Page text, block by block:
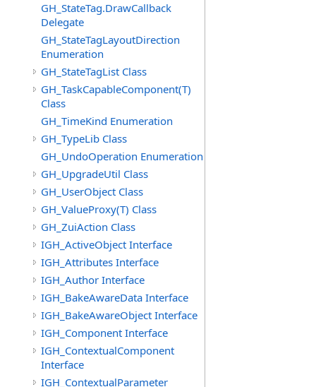
GH_StateTag.DrawCallback
Delegate
GH_StateTagLayoutDirection
Enumeration
GH_StateTagList Class
GH_TaskCapableComponent(T)
Class
GH_TimeKind Enumeration
GH_TypeLib Class
GH_UndoOperation Enumeration
GH_UpgradeUtil Class
GH_UserObject Class
GH_ValueProxy(T) Class
GH_ZuiAction Class
IGH_ActiveObject Interface
IGH_Attributes Interface
IGH_Author Interface
IGH_BakeAwareData Interface
IGH_BakeAwareObject Interface
IGH_Component Interface
IGH_ContextualComponent
Interface
IGH_ContextualParameter